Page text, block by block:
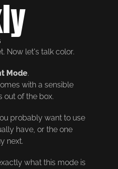
Now let's talk color.
Mode.
with a sensible
out of the box.
probably want to use
have, or the one
next.
what this mode is